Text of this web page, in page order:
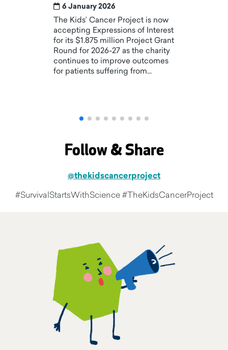
6 January 2026
The Kids’ Cancer Project is now
accepting Expressions of Interest
for its $1.875 million Project Grant
Round for 2026-27 as the charity
continues to improve outcomes
for patients suffering from...
Follow & Share
@thekidscancerproject
#SurvivalStartsWithScience #TheKidsCancerProject